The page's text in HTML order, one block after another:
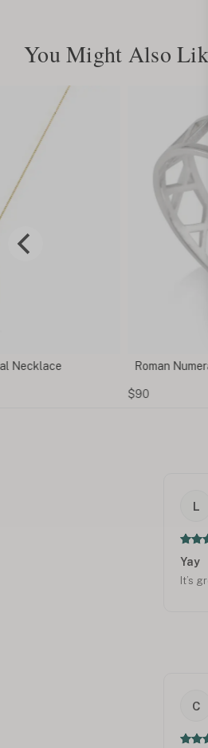
You Might Also
Necklace Roman
$90
L
Yay
It’s
C